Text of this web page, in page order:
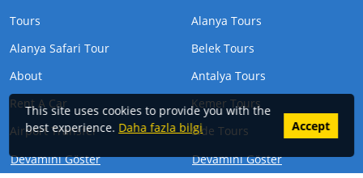
Tours
Alanya Safari Tour
About
Rent A Car
Airport Transfer
Devamını Göster
Alanya Tours
Belek Tours
Antalya Tours
Kemer Tours
Side Tours
Devamını Göster
This site uses cookies to provide you with the
best experience. Daha fazla bilgi Accept